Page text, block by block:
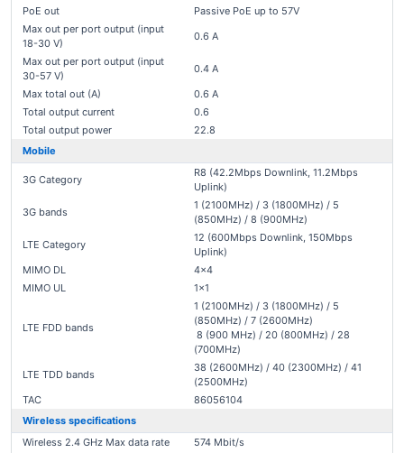
PoE out
Passive PoE up to 57V
Max out per port output (input
18-30 V)
0.6 A
Max out per port output (input
30-57 V)
0.4 A
Max total out (A)
0.6 A
Total output current
0.6
Total output power
22.8
Mobile
3G Category
R8 (42.2Mbps Downlink, 11.2Mbps
Uplink)
3G bands
1 (2100MHz) / 3 (1800MHz) / 5
(850MHz) / 8 (900MHz)
LTE Category
12 (600Mbps Downlink, 150Mbps
Uplink)
MIMO DL
4x4
MIMO UL
1x1
LTE FDD bands
1 (2100MHz) / 3 (1800MHz) / 5
(850MHz) / 7 (2600MHz)
8 (900 MHz) / 20 (800MHz) / 28
(700MHz)
LTE TDD bands
38 (2600MHz) / 40 (2300MHz) / 41
(2500MHz)
TAC
86056104
Wireless specifications
Wireless 2.4 GHz Max data rate
574 Mbit/s